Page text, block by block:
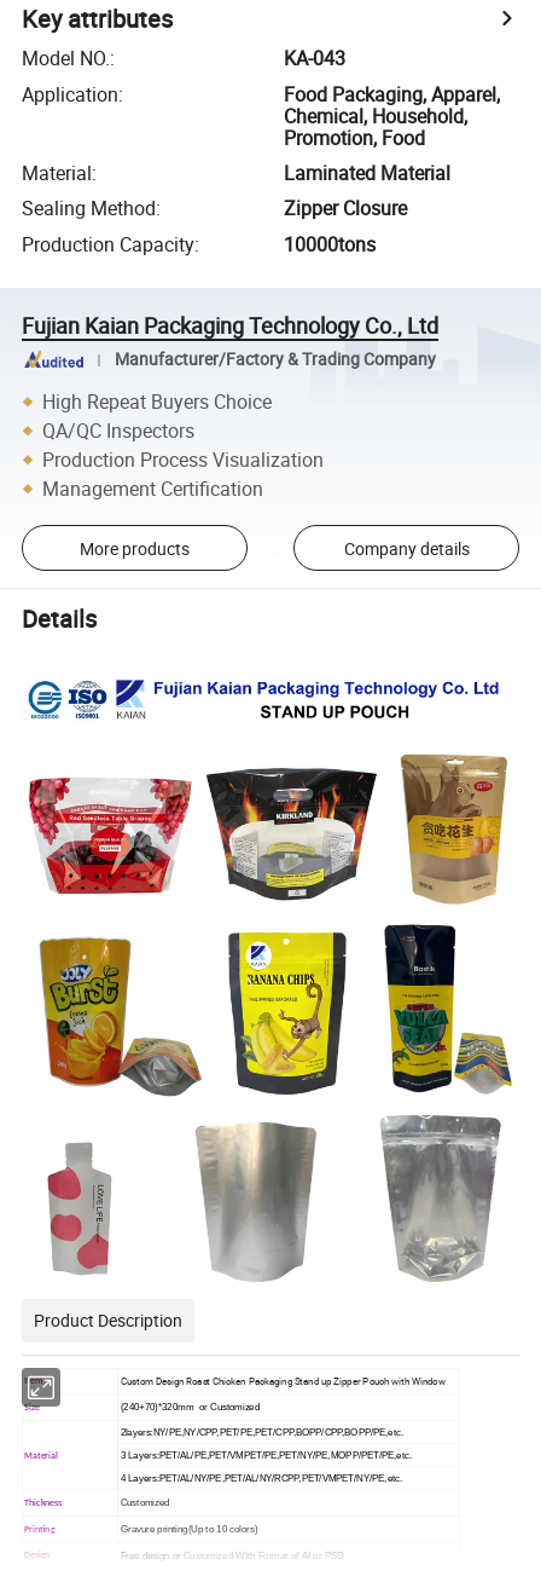
Key attributes
Model NO.:
KA-043
Application:
Food Packaging, Apparel,
Chemical, Household,
Promotion, Food
Material:
Laminated Material
Sealing Method:
Zipper Closure
Production Capacity: 10000tons
Fujian Kaian Packaging Technology Co., Ltd
Manufacturer/Factory & Trading Company
High Repeat Buyers Choice
QA/QC Inspectors
Production Process Visualization
Management Certification
More products Company details
Details
Product Description
Item Custom Design Roast Chicken Packaging Stand up Zipper Pouch with Window
Size (240+70)*320mm or Customized
Material
2layers:NY/PE,NY/CPP,PET/PE,PET/CPP,BOPP/CPP,BOPP/PE,etc.
3 Layers:PET/AL/PE,PET/VMPET/PE,PET/NY/PE,MOPP/PET/PE,etc.
4 Layers:PET/AL/NY/PE,PET/AL/NY/RCPP,PET/VMPET/NY/PE,etc.
Thickness Customized
Printing Gravure printing(Up to 10 colors)
Design Free design orCustomized WIth Format of AI or PSD